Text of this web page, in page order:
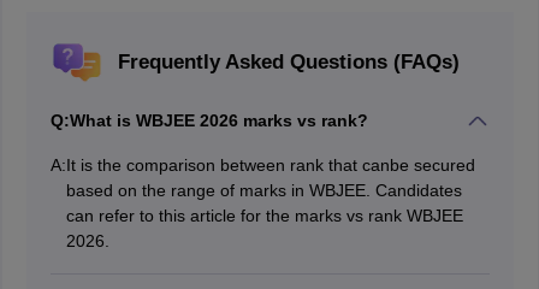
Frequently Asked Questions (FAQs)
Q:What is WBJEE 2026 marks vs rank?
A:It is the comparison between rank that canbe secured
based on the range of marks in WBJEE. Candidates
can refer to this article for the marks vs rank WBJEE
2026.